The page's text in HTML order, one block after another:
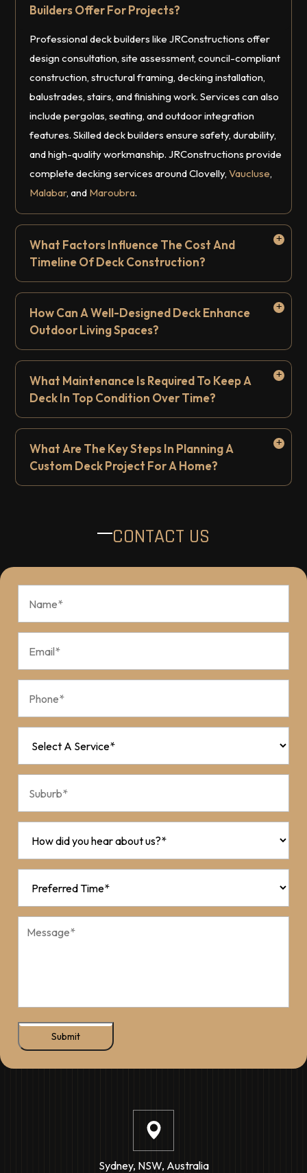
Builders Offer For Projects?
Professional deck builders like JRConstructions offer
design consultation, site assessment, council-compliant
construction, structural framing, decking installation,
balustrades, stairs, and finishing work. Services can also
include pergolas, seating, and outdoor integration
features. Skilled deck builders ensure safety, durability,
and high-quality workmanship. JRConstructions provide
complete decking services around Clovelly,Vaucluse,
Malabar, and Maroubra.
What Factors Influence The Cost And
Timeline Of Deck Construction?
How Can A Well-Designed Deck Enhance
Outdoor Living Spaces?
What Maintenance Is Required To Keep A
Deck In Top Condition Over Time?
What Are The Key Steps In Planning A
Custom Deck Project For A Home?
CONTACT US
Submit
Sydney, NSW, Australia